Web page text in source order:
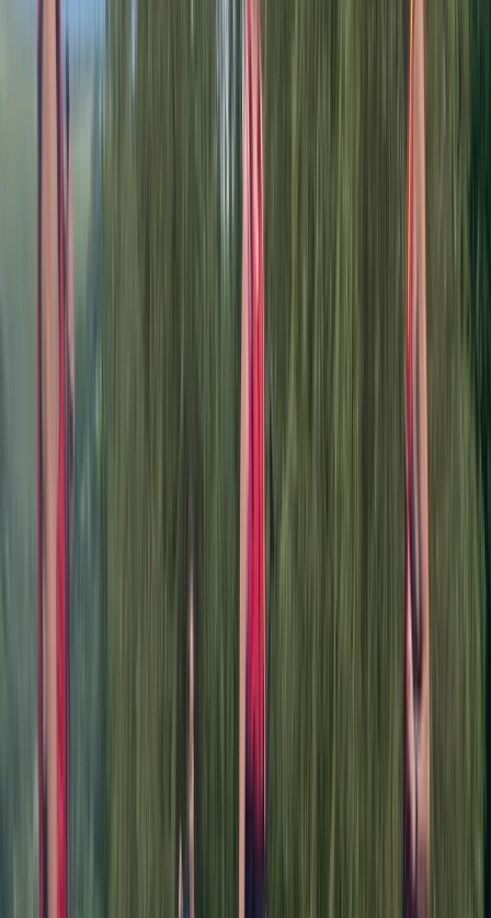
become confident and safe recreational paddlers. We
are not just about kayaking; we are about nurturing a
passion for the natural beauty that Britain's
waterways offer. Through our guided tours and training
sessions, we aim to cultivate outdoor advocates,
encouraging exploration and appreciation of our
experiences. From the historical city of Chester to the
adventurous terrains of North Wales, the Dee offers
diverse paddling experiences, making it an ideal
Marvellous marvellous nature, excellent instructor,